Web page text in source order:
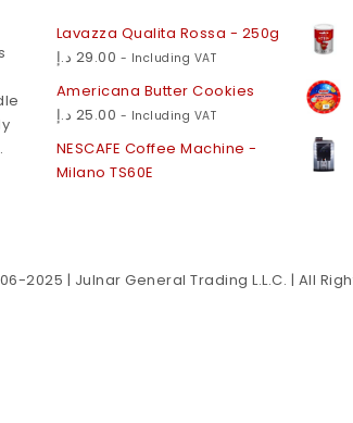
Lavazza Qualita Rossa - 250g
29.00 د.إ - Including VAT
Americana Butter Cookies
25.00 د.إ - Including VAT
NESCAFE Coffee Machine -
Milano TS60E
2025 | Julnar General Trading L.L.C. | All